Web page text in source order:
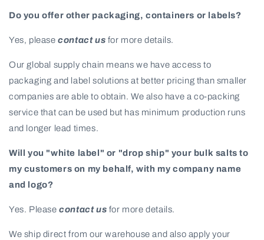
Do you offer other packaging, containers or labels?
Yes, please contact us for more details.
Our global supply chain means we have access to
packaging and label solutions at better pricing than smaller
companies are able to obtain. We also have a co-packing
service that can be used but has minimum production runs
and longer lead times.
Will you "white label" or "drop ship" your bulk salts to
my customers on my behalf, with my company name
and logo?
Yes. Pleasecontact us for more details.
We ship direct from our warehouse and also apply your